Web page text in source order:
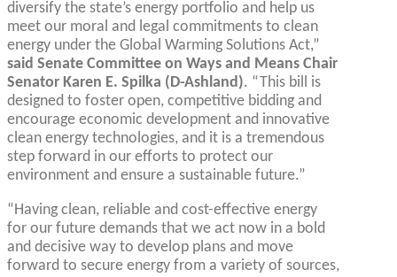
diversify the state’s energy portfolio and help us
meet our moral and legal commitments to clean
energy under the Global Warming Solutions Act,”
said Senate Committee on Ways and Means Chair
Senator Karen E. Spilka (D-Ashland). “This bill is
designed to foster open, competitive bidding and
encourage economic development and innovative
clean energy technologies, and it is a tremendous
step forward in our efforts to protect our
environment and ensure a sustainable future.”
“Having clean, reliable and cost-effective energy
for our future demands that we act now in a bold
and decisive way to develop plans and move
forward to secure energy from a variety of sources,